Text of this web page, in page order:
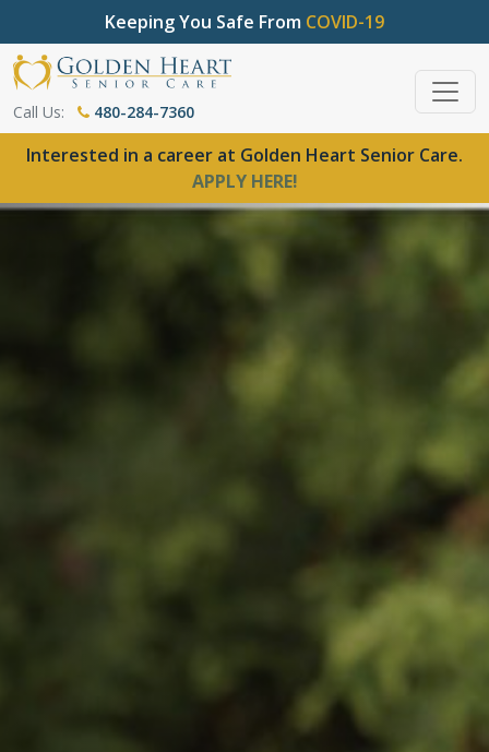
Keeping You Safe From COVID-19
Call Us: 480-284-7360
Interested in a career at Golden Heart Senior Care.
APPLY HERE!